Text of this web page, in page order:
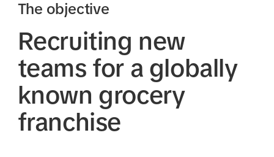
The objective
Recruiting new
teams for a globally
known grocery
franchise